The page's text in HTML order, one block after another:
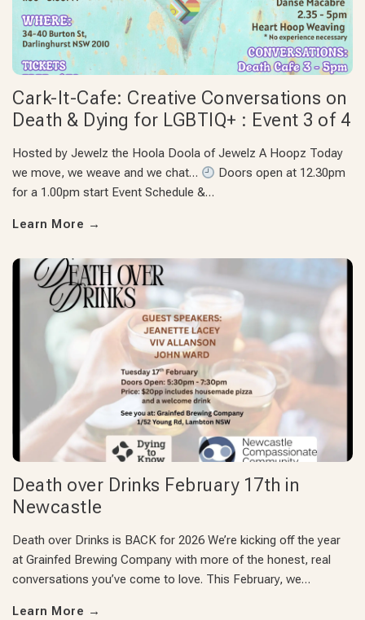
Cark-It-Cafe: Creative Conversations on
Death & Dying for LGBTIQ+ : Event 3 of 4
Hosted by Jewelz the Hoola Doola of Jewelz A Hoopz Today
we move, we weave and we chat…
Doors open at 12.30pm
for a 1.00pm start Event Schedule &…
Learn More →
Death over Drinks February 17th in
Newcastle
Death over Drinks is BACK for 2026 We’re kicking off the year
at Grainfed Brewing Company with more of the honest, real
conversations you’ve come to love. This February, we…
Learn More →